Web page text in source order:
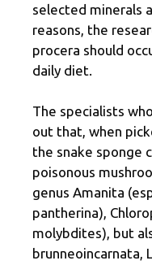
selected minerals
reasons, the
procera should
daily diet.
The specialists
out that, when
the snake sponge
poisonous
genus Amanita
pantherina),
molybdites), but
brunneoincarnata,